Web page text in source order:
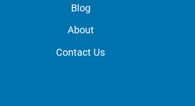
Blog
About
Contact Us